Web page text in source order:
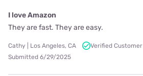
I love Amazon
They are fast. They are easy.
Cathy | Los Angeles, CA
Verified Customer
Submitted 6/29/2025